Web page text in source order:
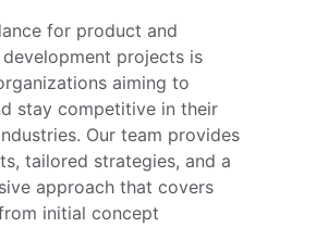
for product and
projects is
aiming to
stay competitive in their
Our team provides
tailored strategies, and a
approach that covers
initial concept